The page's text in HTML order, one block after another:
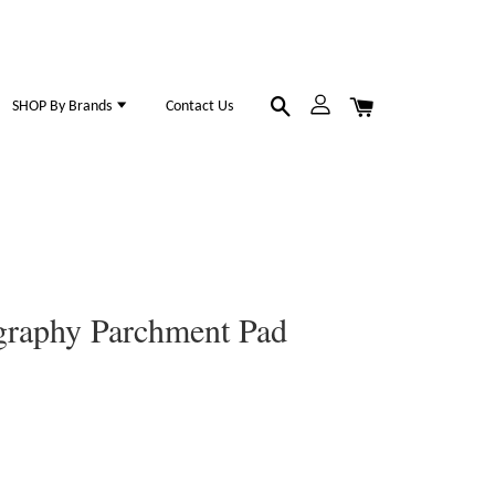
SHOP By Brands Contact Us
Parchment Pad